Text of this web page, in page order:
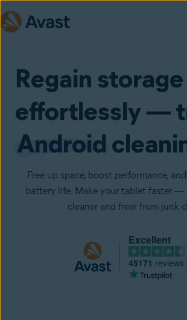
Regain
effortlessly —
Android
Free up space, boost performance,
battery life. Make your tablet faster —
cleaner and freer from junk
Excellent
45171 reviews